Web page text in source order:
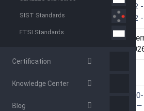
SIST Standards
ETSI Standards
Certification
Knowledge Center
Blog
ISO/TC 82
Drafting Committee
ISO/TC 82
9093 -
29-Jan-
ISO
validation